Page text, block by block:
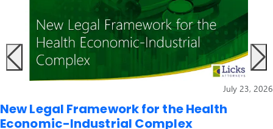
July 23, 2026
New Legal Framework for the Health
Economic-Industrial Complex